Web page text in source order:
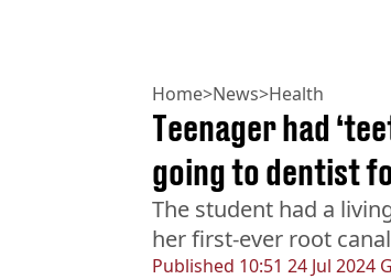
Home>News>Health
Published 10:51 24 Jul 2024
Teenager had
going to dentist
The student had a
her first-ever root canal